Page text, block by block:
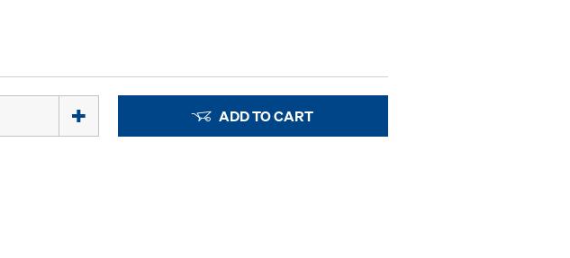
ADD TO CART